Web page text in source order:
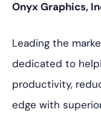
Onyx Graphics,
Leading the
dedicated to
productivity,
edge with